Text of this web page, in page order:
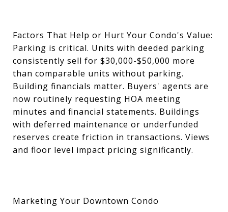
Factors That Help or Hurt Your Condo's Value:
Parking is critical. Units with deeded parking
consistently sell for $30,000-$50,000 more
than comparable units without parking.
Building financials matter. Buyers' agents are
now routinely requesting HOA meeting
minutes and financial statements. Buildings
with deferred maintenance or underfunded
reserves create friction in transactions. Views
and floor level impact pricing significantly.
Marketing Your Downtown Condo